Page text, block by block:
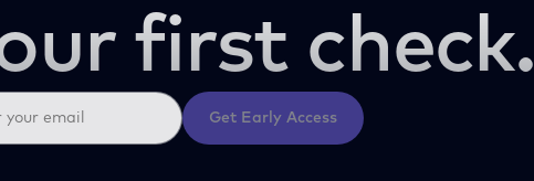
first check.
Get Early Access